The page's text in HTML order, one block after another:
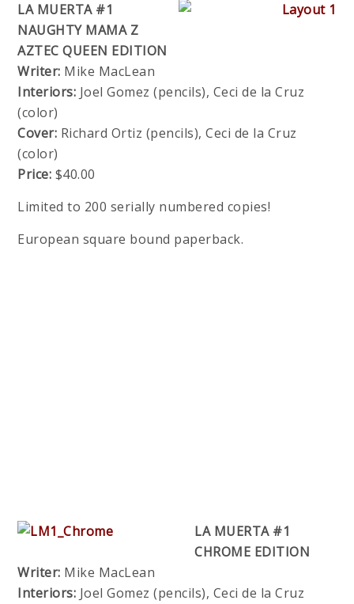
LA MUERTA #1
NAUGHTY MAMA Z
AZTEC QUEEN EDITION
Writer: Mike MacLean
Interiors: Joel Gomez (pencils), Ceci de la Cruz
(color)
Cover: Richard Ortiz (pencils), Ceci de la Cruz
(color)
Price: $40.00
Limited to 200 serially numbered copies!
European square bound paperback.
LA MUERTA #1
CHROME EDITION
Writer: Mike MacLean
Interiors: Joel Gomez (pencils), Ceci de la Cruz